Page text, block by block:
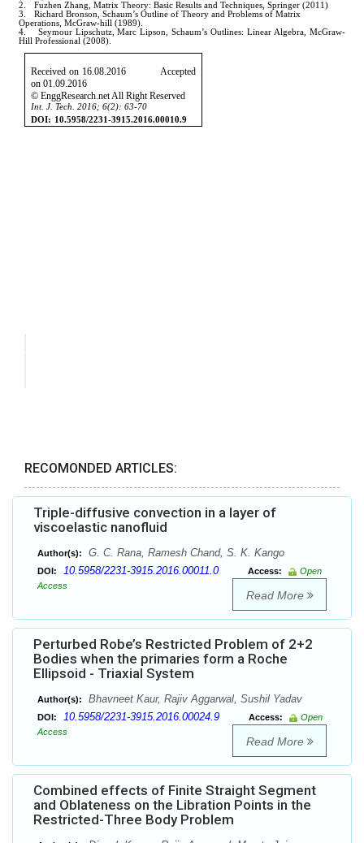
RECOMONDED ARTICLES:
Triple-diffusive convection in a layer of
viscoelastic nanofluid
Author(s): G. C. Rana, Ramesh Chand, S. K. Kango
DOI: 10.5958/2231-3915.2016.00011.0 Access:
Open
Access
Read More
Perturbed Robe’s Restricted Problem of 2+2
Bodies when the primaries form a Roche
Ellipsoid - Triaxial System
Author(s): Bhavneet Kaur, Rajiv Aggarwal, Sushil Yadav
DOI: 10.5958/2231-3915.2016.00024.9 Access:
Open
Access
Read More
Combined effects of Finite Straight Segment
and Oblateness on the Libration Points in the
Restricted-Three Body Problem